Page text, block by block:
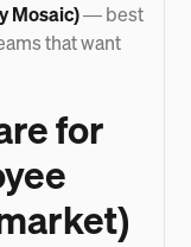
Mosaic)— best
that want
for